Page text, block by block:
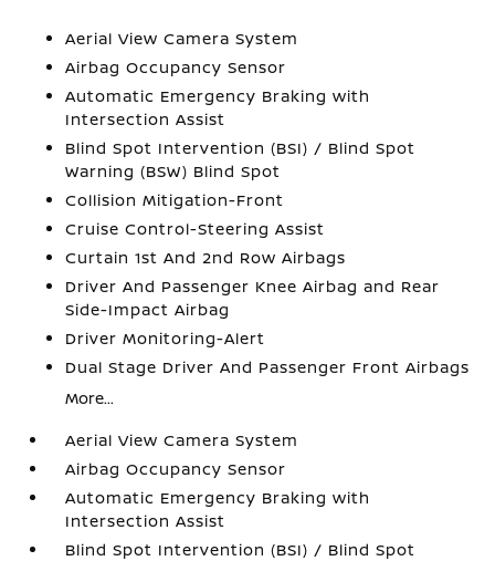
Aerial View Camera System
Airbag Occupancy Sensor
Automatic Emergency Braking with
Intersection Assist
Blind Spot Intervention (BSI) / Blind Spot
Warning (BSW) Blind Spot
Collision Mitigation-Front
Cruise Control-Steering Assist
Curtain 1st And 2nd Row Airbags
Driver And Passenger Knee Airbag and Rear
Side-Impact Airbag
Driver Monitoring-Alert
Dual Stage Driver And Passenger Front Airbags
More...
Aerial View Camera System
Airbag Occupancy Sensor
Automatic Emergency Braking with
Intersection Assist
Blind Spot Intervention (BSI) / Blind Spot